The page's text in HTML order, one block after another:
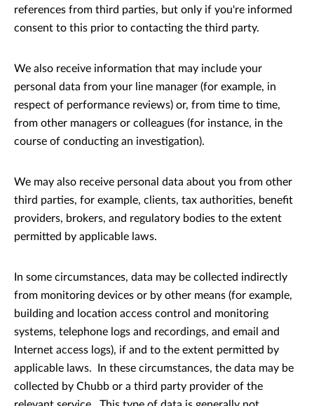
references from third parties, but only if you're informed
consent to this prior to contacting the third party.
We also receive information that may include your
personal data from your line manager (for example, in
respect of performance reviews) or, from time to time,
from other managers or colleagues (for instance, in the
course of conducting an investigation).
We may also receive personal data about you from other
third parties, for example, clients, tax authorities, benefit
providers, brokers, and regulatory bodies to the extent
permitted by applicable laws.
In some circumstances, data may be collected indirectly
from monitoring devices or by other means (for example,
building and location access control and monitoring
systems, telephone logs and recordings, and email and
Internet access logs), if and to the extent permitted by
applicable laws. In these circumstances, the data may be
collected by Chubb or a third party provider of the